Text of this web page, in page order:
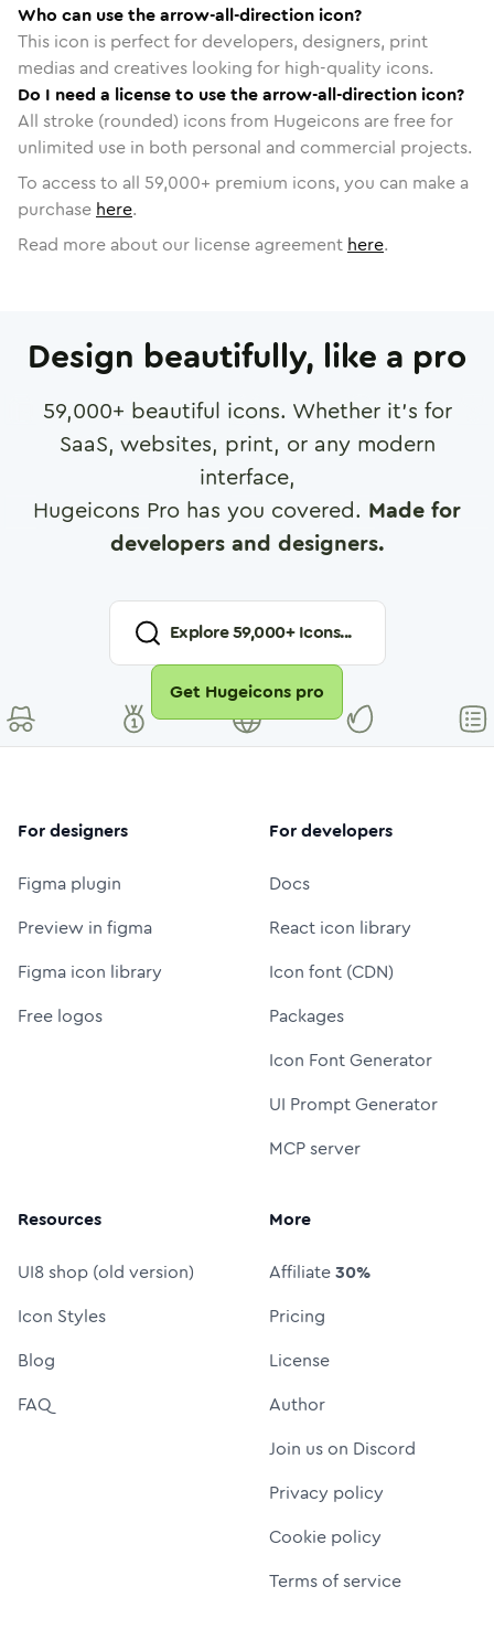
Who can use the arrow-all-direction icon?
This icon is perfect for developers, designers, print
medias and creatives looking for high-quality icons.
Do I need a license to use the arrow-all-direction icon?
All stroke (rounded) icons from Hugeicons are free for
unlimited use in both personal and commercial projects.
To access to all 59,000+ premium icons, you can make a
purchase here.
Read more about our license agreement here.
Design beautifully, like a pro
59,000+ beautiful icons. Whether it's for
SaaS, websites, print, or any modern
interface,
Hugeicons Pro has you covered. Made for
developers and designers.
Explore59,000+ Icons...
Get Hugeicons pro
For designers
Figma plugin
Preview in figma
Figma icon library
Free logos
For developers
Docs
React icon library
Icon font (CDN)
Packages
Icon Font Generator
UI Prompt Generator
MCP server
Resources
UI8 shop (old version)
Icon Styles
Blog
FAQ
More
Affiliate30%
Pricing
License
Author
Join us on Discord
Privacy policy
Cookie policy
Terms of service